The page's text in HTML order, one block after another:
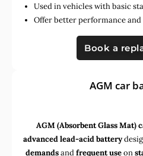
Used in vehicles with basic
Offer better performance
Book a
AGM car
AGM (Absorbent Glass Mat)
advanced lead-acid battery
demandsandfrequent useon